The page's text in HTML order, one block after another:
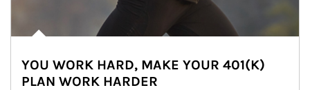
YOU WORK HARD, MAKE YOUR 401(K)
PLAN WORK HARDER